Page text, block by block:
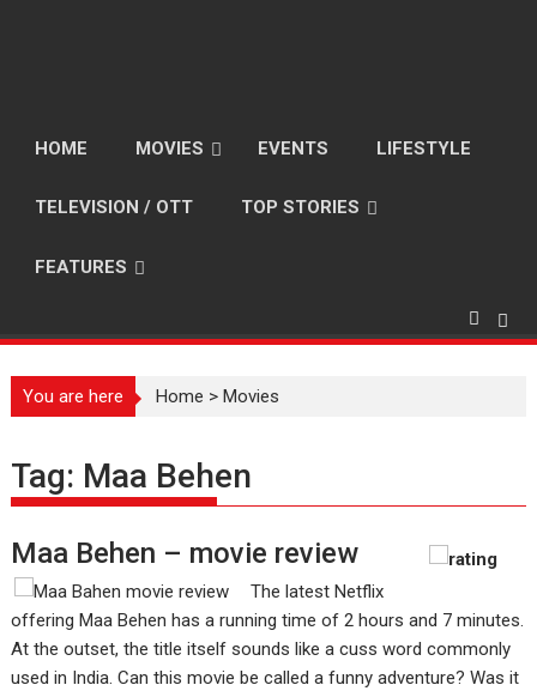
HOME MOVIES EVENTS LIFESTYLE
TELEVISION / OTT TOP STORIES
FEATURES
You are here Home >Movies
Tag: Maa Behen
Maa Behen – movie review
The latest Netflix
offering Maa Behen has a running time of 2 hours and 7 minutes.
At the outset, the title itself sounds like a cuss word commonly
used in India. Can this movie be called a funny adventure? Was it